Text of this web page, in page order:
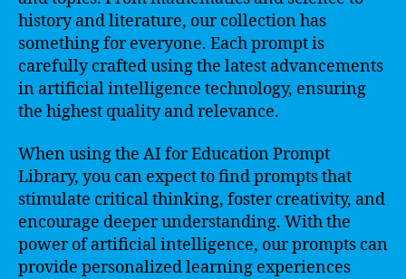
history and literature, our collection has
something for everyone. Each prompt is
carefully crafted using the latest advancements
in artificial intelligence technology, ensuring
the highest quality and relevance.
When using the AI for Education Prompt
Library, you can expect to find prompts that
stimulate critical thinking, foster creativity, and
encourage deeper understanding. With the
power of artificial intelligence, our prompts can
provide personalized learning experiences